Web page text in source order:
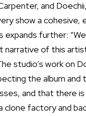
and
show a cohesive,
further:
of this
studio’s work on
the album
and that there
factory and